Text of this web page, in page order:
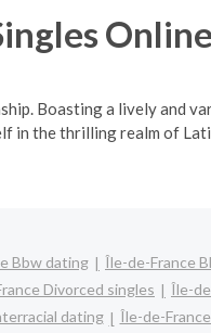
Boasting a lively and
in the thrilling realm of
Bbw dating
Île-de-France
Divorced singles
Île-
dating
Île-de-